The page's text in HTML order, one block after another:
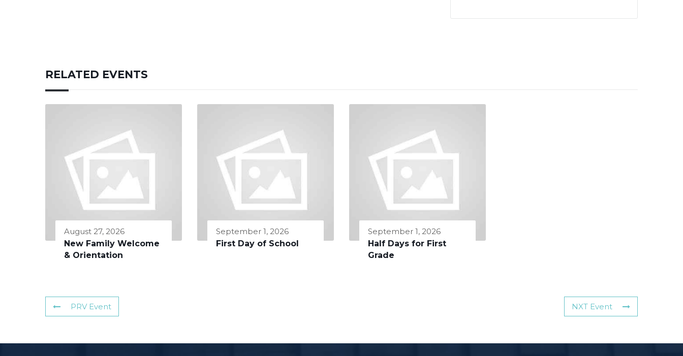
RELATED EVENTS
August 27, 2026
New Family Welcome
& Orientation
September 1, 2026
First Day of School
September 1, 2026
Half Days for First
Grade
PRV Event NXT Event